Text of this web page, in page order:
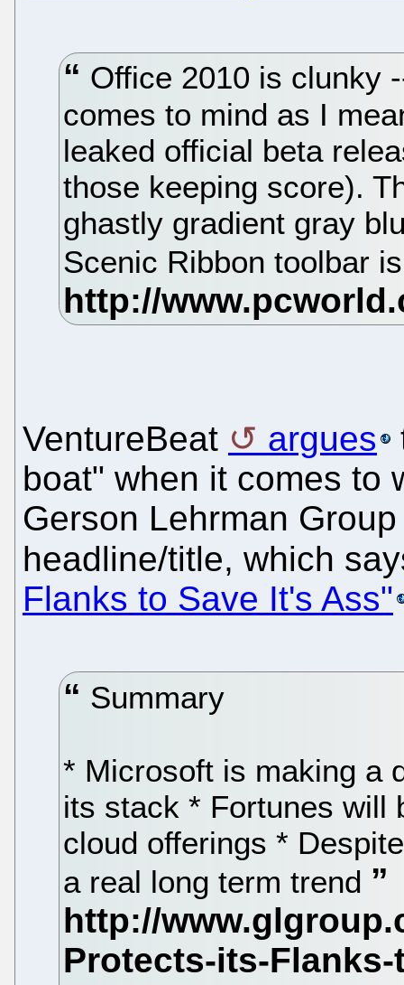
Office 2010 is clunky
comes to mind as I
leaked official beta
those keeping score).
ghastly gradient gray
Scenic Ribbon toolbar
VentureBeat argues
boat" when it comes to
Gerson Lehrman
headline/title, which
Flanks to Save It's Ass"
Summary
* Microsoft is making a
its stack * Fortunes will
cloud offerings *
a real long term trend